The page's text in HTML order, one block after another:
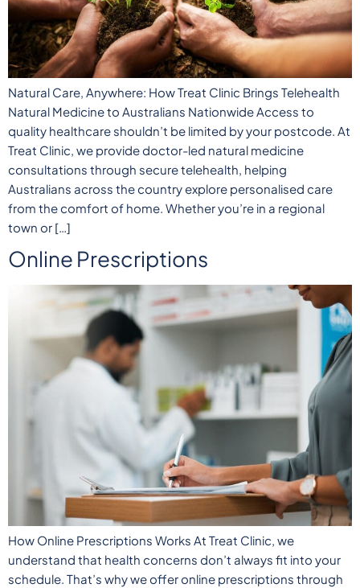
Natural Care, Anywhere: How Treat Clinic Brings Telehealth
Natural Medicine to Australians Nationwide Access to
quality healthcare shouldn’t be limited by your postcode. At
Treat Clinic, we provide doctor-led natural medicine
consultations through secure telehealth, helping
Australians across the country explore personalised care
from the comfort of home. Whether you’re in a regional
town or […]
Online Prescriptions
How Online Prescriptions Works At Treat Clinic, we
understand that health concerns don’t always fit into your
schedule. That’s why we offer online prescriptions through